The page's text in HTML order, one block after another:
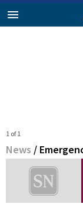
1 of 1
News /